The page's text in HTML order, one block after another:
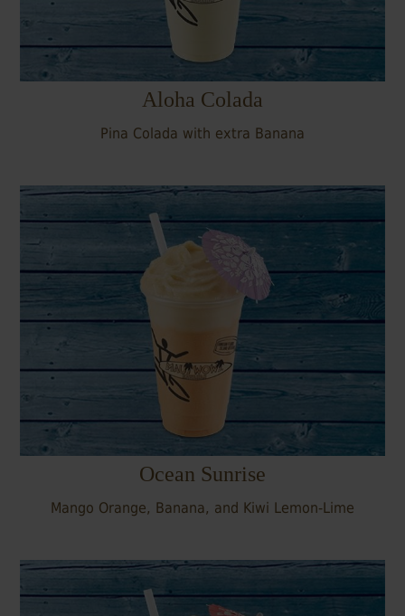
Aloha Colada
Pina Colada with extra Banana
Ocean Sunrise
Mango Orange, Banana, and Kiwi Lemon-Lime